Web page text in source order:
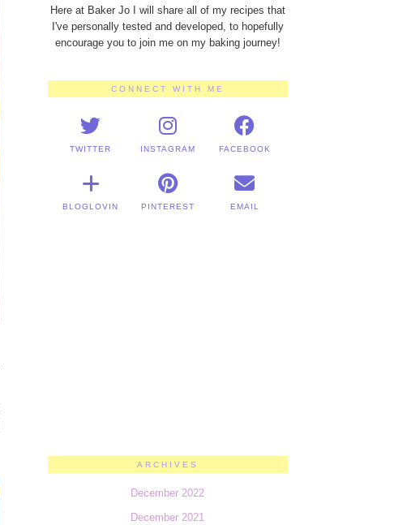
Here at Baker Jo I will share all of my recipes that
I've personally tested and developed, to hopefully
encourage you to join me on my baking journey!
CONNECT WITH ME
TWITTER INSTAGRAM FACEBOOK
BLOGLOVIN PINTEREST EMAIL
ARCHIVES
December 2022
December 2021